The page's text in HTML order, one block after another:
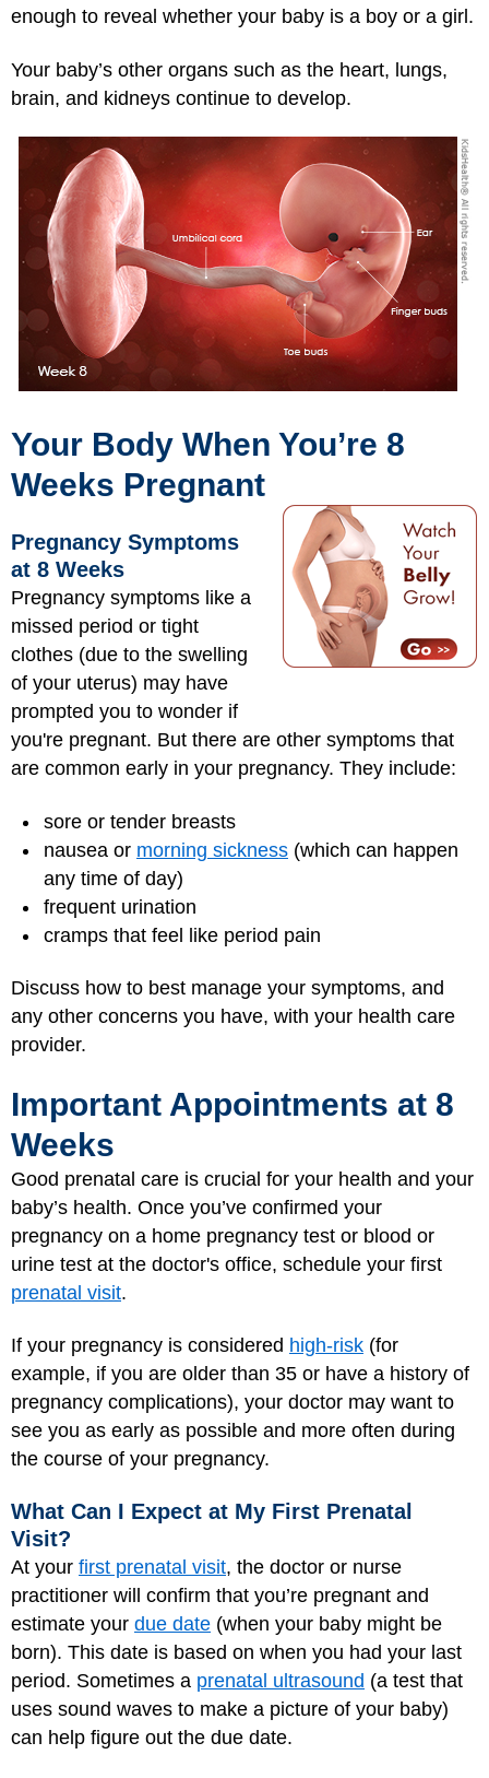
enough to reveal whether your baby is a boy or a girl.
Your baby’s other organs such as the heart, lungs,
brain, and kidneys continue to develop.
Your Body When You’re 8
Weeks Pregnant
Pregnancy Symptoms
at 8 Weeks
Pregnancy symptoms like a
missed period or tight
clothes (due to the swelling
of your uterus) may have
prompted you to wonder if
you're pregnant. But there are other symptoms that
are common early in your pregnancy. They include:
sore or tender breasts
nausea or morning sickness (which can happen
any time of day)
frequent urination
cramps that feel like period pain
Discuss how to best manage your symptoms, and
any other concerns you have, with your health care
provider.
Important Appointments at 8
Weeks
Good prenatal care is crucial for your health and your
baby’s health. Once you’ve confirmed your
pregnancy on a home pregnancy test or blood or
urine test at the doctor's office, schedule your first
prenatal visit.
If your pregnancy is considered high-risk (for
example, if you are older than 35 or have a history of
pregnancy complications), your doctor may want to
see you as early as possible and more often during
the course of your pregnancy.
What Can I Expect at My First Prenatal
Visit?
At your first prenatal visit, the doctor or nurse
practitioner will confirm that you’re pregnant and
estimate your due date (when your baby might be
born). This date is based on when you had your last
period. Sometimes a prenatal ultrasound (a test that
uses sound waves to make a picture of your baby)
can help figure out the due date.